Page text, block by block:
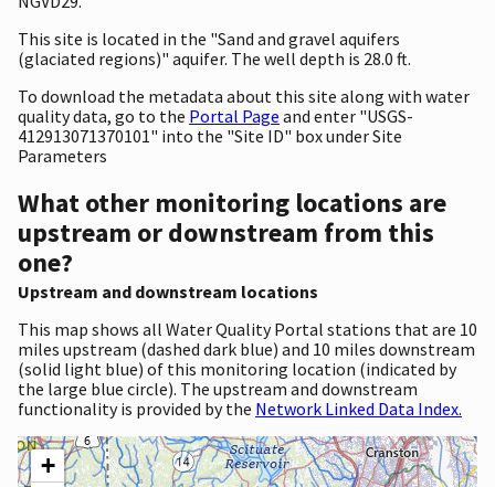
This site is located in the "Sand and gravel aquifers
(glaciated regions)" aquifer. The well depth is 28.0 ft.
To download the metadata about this site along with water
quality data, go to the Portal Page and enter "USGS-
412913071370101" into the "Site ID" box under Site
Parameters
What other monitoring locations are
upstream or downstream from this
one?
Upstream and downstream locations
This map shows all Water Quality Portal stations that are 10
miles upstream (dashed dark blue) and 10 miles downstream
(solid light blue) of this monitoring location (indicated by
the large blue circle). The upstream and downstream
functionality is provided by the Network Linked Data Index.
+